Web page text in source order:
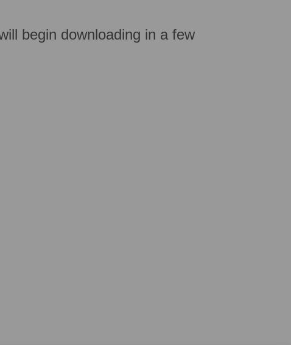
begin downloading in a few